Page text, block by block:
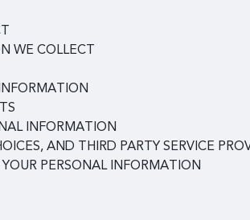
WE COLLECT
INFORMATION
AND THIRD PARTY SERVICE
PERSONAL INFORMATION